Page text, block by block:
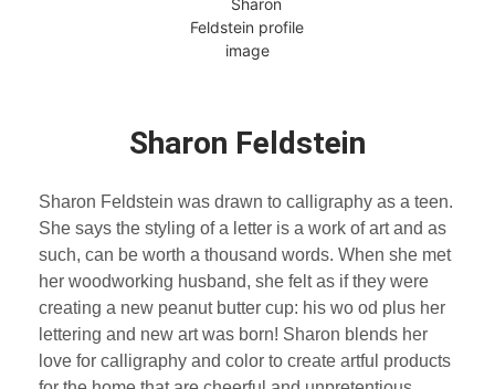
Sharon Feldstein
Sharon Feldstein was drawn to calligraphy as a teen.
She says the styling of a letter is a work of art and as
such, can be worth a thousand words. When she met
her woodworking husband, she felt as if they were
creating a new peanut butter cup: his wo od plus her
lettering and new art was born! Sharon blends her
love for calligraphy and color to create artful products